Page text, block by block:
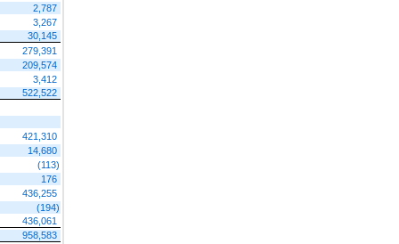
2,787
3,267
30,145
279,391
209,574
3,412
522,522
421,310
14,680
(113)
176
436,255
(194)
436,061
958,583